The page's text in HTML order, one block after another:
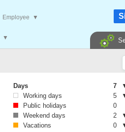
▼
Employee ▼
Days 7
Working days
5
Public holidays
0
Weekend days
2
Vacations
0